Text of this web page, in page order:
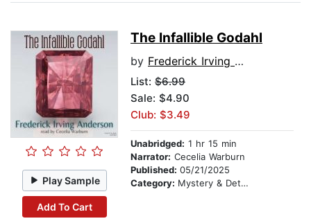
Play Sample
Add To Cart
The Infallible Godahl
by Frederick Irving Anderson
List: $6.99
Sale: $4.90
Club: $3.49
Unabridged: 1 hr 15 min
Narrator: Cecelia Warburn
Published: 05/21/2025
Category: Mystery & Detective